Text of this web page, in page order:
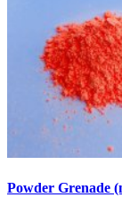
Powder Grenade